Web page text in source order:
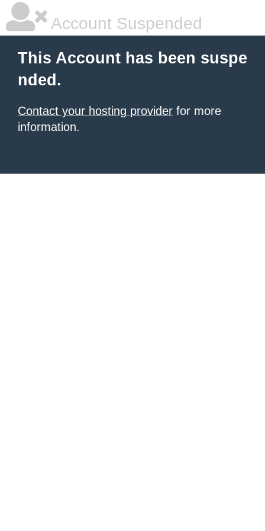
Account Suspended
This Account has been suspe
nded.
Contact your hosting provider for more
information.